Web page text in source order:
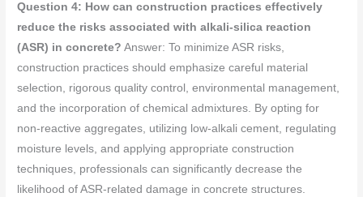
Question 4: How can construction practices effectively
reduce the risks associated with alkali-silica reaction
(ASR) in concrete? Answer: To minimize ASR risks,
construction practices should emphasize careful material
selection, rigorous quality control, environmental management,
and the incorporation of chemical admixtures. By opting for
non-reactive aggregates, utilizing low-alkali cement, regulating
moisture levels, and applying appropriate construction
techniques, professionals can significantly decrease the
likelihood of ASR-related damage in concrete structures.